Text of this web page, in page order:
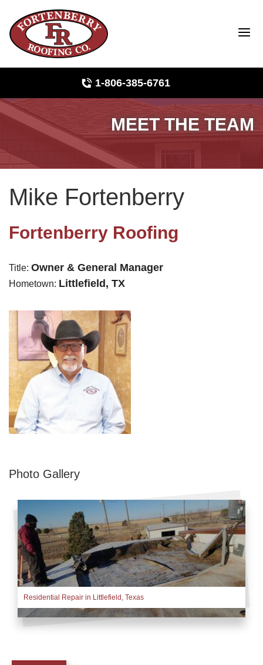
1-806-385-6761
Roof Inspections
Photo Gallery
Ridge Vents & Roof Ventilation
Asphalt Shingles
The Klaus Roofing Way
Photo Gallery
Metal Roofing
Flat Roofing
Concrete Tile Roof
Photo Gallery
Gutter Cleaning
Downspouts & Gutter Extensions
Seamless Aluminum Gutters
Gutter Guards
Photo Gallery
MEET THE TEAM
Mike Fortenberry
Fortenberry Roofing
Title: Owner & General Manager
Hometown: Littlefield, TX
Photo Gallery
Residential Repair in Littlefield, Texas